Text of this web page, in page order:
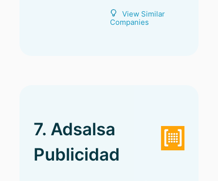
View Similar
Companies
7. Adsalsa
Publicidad